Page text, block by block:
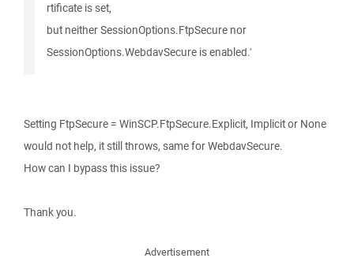
rtificate is set,
but neither SessionOptions.FtpSecure nor
SessionOptions.WebdavSecure is enabled.'
Setting FtpSecure = WinSCP.FtpSecure.Explicit, Implicit or None
would not help, it still throws, same for WebdavSecure.
How can I bypass this issue?
Thank you.
Advertisement